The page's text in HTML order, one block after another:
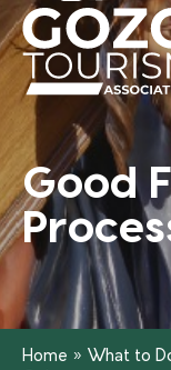
Good
Home » What to